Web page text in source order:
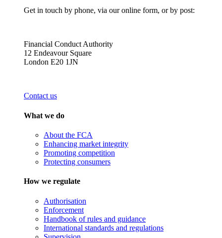
Get in touch by phone, via our online form, or by post:
Financial Conduct Authority
12 Endeavour Square
London E20 1JN
Contact us
What we do
About the FCA
Enhancing market integrity
Promoting competition
Protecting consumers
How we regulate
Authorisation
Enforcement
Handbook of rules and guidance
International standards and regulations